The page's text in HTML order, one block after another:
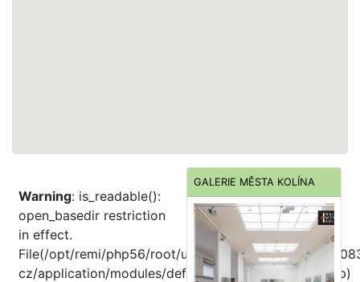
Warning: is_readable():
open_basedir restriction
in effect.
File(/opt/remi/php56/root/usr/share/pear//home/
cz/application/modules/default/views/helpers/Url.php)
GALERIE MĚSTA KOLÍNA